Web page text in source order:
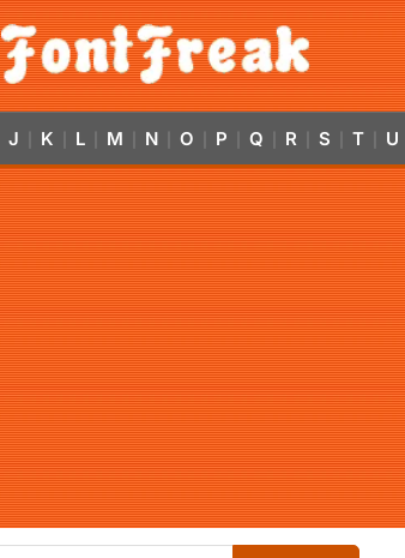
J K L M N O P Q R S T U